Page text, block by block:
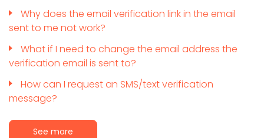
Why does the email verification link in the email
sent to me not work?
What if I need to change the email address the
verification email is sent to?
How can I request an SMS/text verification
message?
See more